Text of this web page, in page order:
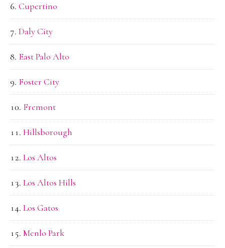
Cupertino
Daly City
East Palo Alto
Foster City
Fremont
Hillsborough
Los Altos
Los Altos Hills
Los Gatos
Menlo Park